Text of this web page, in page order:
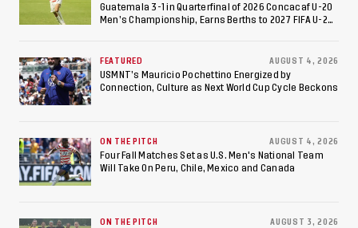
Guatemala 3-1 in Quarterfinal of 2026 Concacaf U-20
Men’s Championship, Earns Berths to 2027 FIFA U-20
FEATURED AUGUST 4, 2026
USMNT’s Mauricio Pochettino Energized by
Connection, Culture as Next World Cup Cycle Beckons
ON THE PITCH AUGUST 4, 2026
Four Fall Matches Set as U.S. Men's National Team
Will Take On Peru, Chile, Mexico and Canada
ON THE PITCH AUGUST 3, 2026